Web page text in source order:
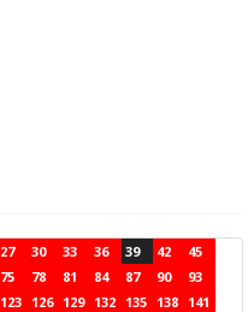
27 30 33 36 39 42
45
75 78 81 84 87 90
93
123 126 129 132 135 138 141